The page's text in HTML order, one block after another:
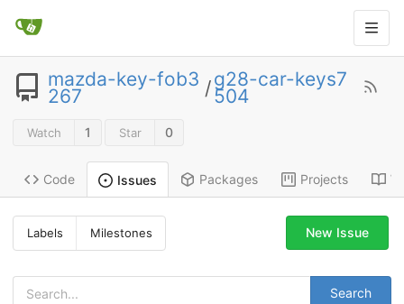
mazda-key-fob3
267 /g28-car-keys7
504
Watch 1 Star 0
Code Issues Packages Projects
Labels Milestones
Search
New Issue